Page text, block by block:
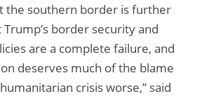
the southern border is further
border security and
are a complete failure, and
deserves much of the blame
crisis worse,” said